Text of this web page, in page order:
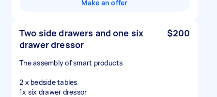
Make an offer
Two side drawers and one six
drawer dressor
$200
The assembly of smart products
2 x bedside tables
1x six drawer dressor